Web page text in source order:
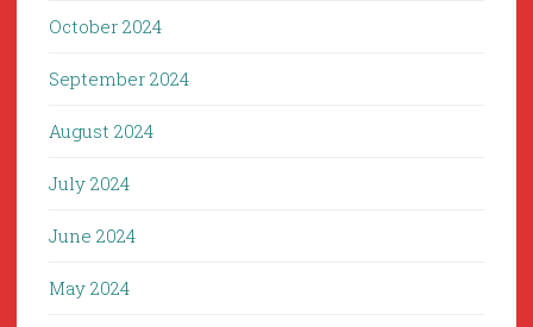
October 2024
September 2024
August 2024
July 2024
June 2024
May 2024